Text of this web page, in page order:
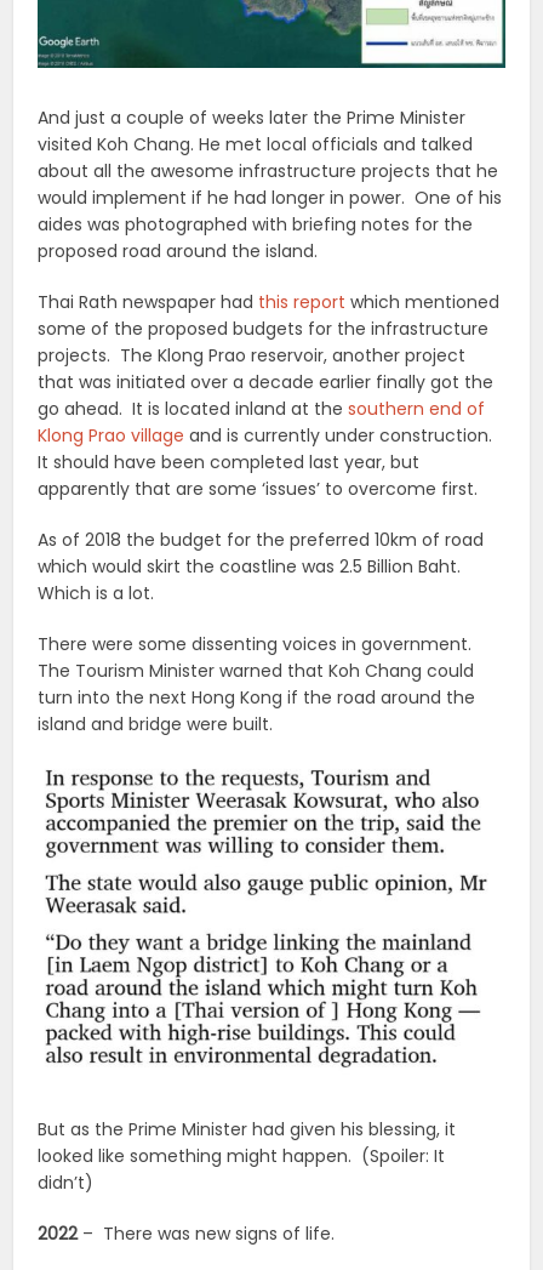
And just a couple of weeks later the Prime Minister
visited Koh Chang. He met local officials and talked
about all the awesome infrastructure projects that he
would implement if he had longer in power. One of his
aides was photographed with briefing notes for the
proposed road around the island.
Thai Rath newspaper had this report which mentioned
some of the proposed budgets for the infrastructure
projects. The Klong Prao reservoir, another project
that was initiated over a decade earlier finally got the
go ahead. It is located inland at thesouthern end of
Klong Prao village and is currently under construction.
It should have been completed last year, but
apparently that are some ‘issues’ to overcome first.
As of 2018 the budget for the preferred 10km of road
which would skirt the coastline was 2.5 Billion Baht.
Which is a lot.
There were some dissenting voices in government.
The Tourism Minister warned that Koh Chang could
turn into the next Hong Kong if the road around the
island and bridge were built.
But as the Prime Minister had given his blessing, it
looked like something might happen. (Spoiler: It
didn’t)
2022– There was new signs of life.